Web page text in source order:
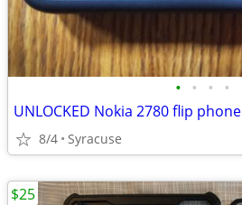
• • • •
UNLOCKED Nokia 2780 flip phone
8/4 Syracuse
$25